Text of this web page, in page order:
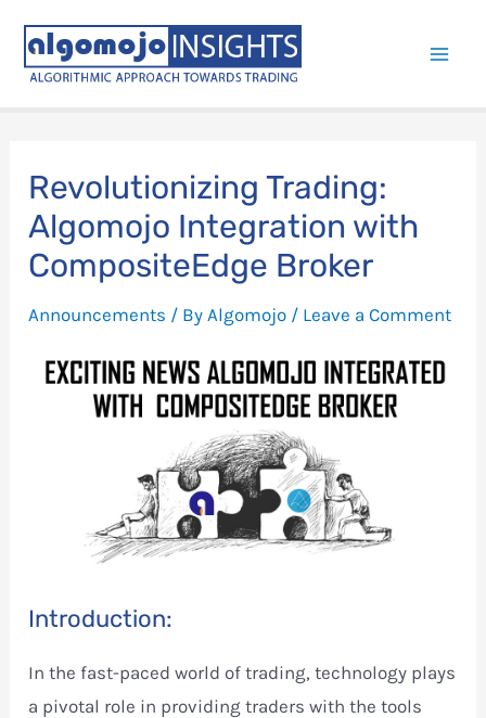
content
Revolutionizing Trading:
Algomojo Integration with
CompositeEdge Broker
Announcements / ByAlgomojo / Leave a Comment
Introduction:
In the fast-paced world of trading, technology plays
a pivotal role in providing traders with the tools